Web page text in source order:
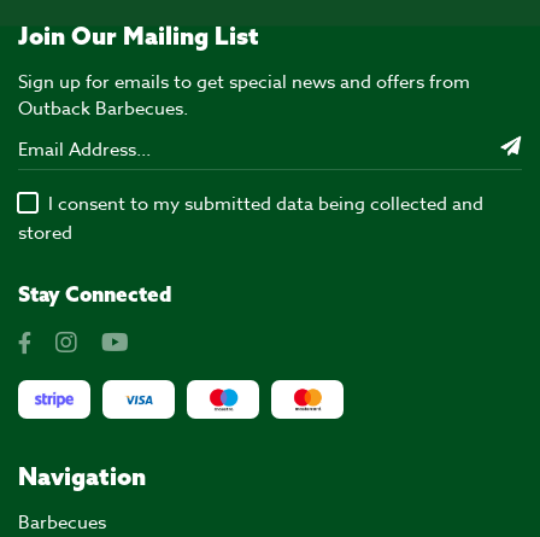
Join Our Mailing List
Sign up for emails to get special news and offers from
Outback Barbecues.
I consent to my submitted data being collected and
stored
Stay Connected
Navigation
Barbecues